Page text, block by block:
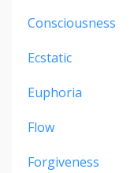
Consciousness
Ecstatic
Euphoria
Flow
Forgiveness